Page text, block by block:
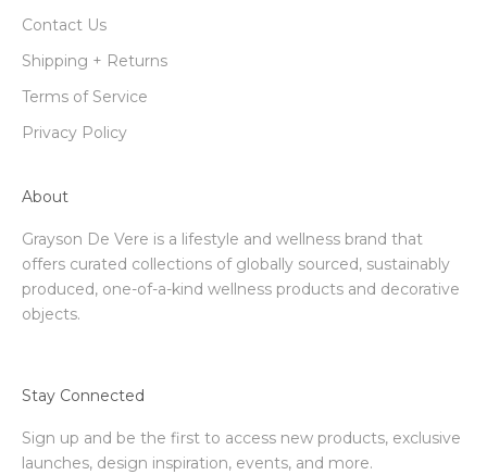
Contact Us
Shipping + Returns
Terms of Service
Privacy Policy
About
Grayson De Vere is a lifestyle and wellness brand that
offers curated collections of globally sourced, sustainably
produced, one-of-a-kind wellness products and decorative
objects.
Stay Connected
Sign up and be the first to access new products, exclusive
launches, design inspiration, events, and more.